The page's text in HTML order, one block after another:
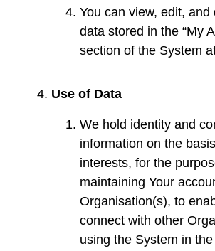
You can view, edit, and
data stored in the “My
section of the System
Use of Data
We hold identity and
information on the
interests, for the
maintaining Your
Organisation(s), to
connect with other
using the System in